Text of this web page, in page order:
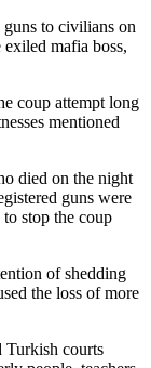
to civilians on
mafia boss,
coup attempt long
mentioned
died on the night
guns were
stop the coup
of shedding
the loss of more
Turkish courts